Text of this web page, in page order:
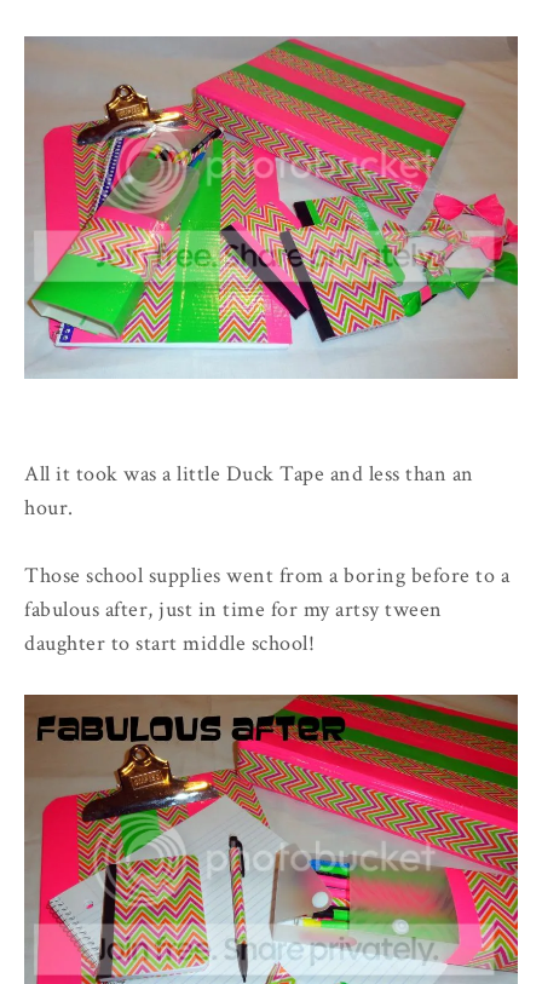
All it took was a little Duck Tape and less than an
hour.
Those school supplies went from a boring before to a
fabulous after, just in time for my artsy tween
daughter to start middle school!